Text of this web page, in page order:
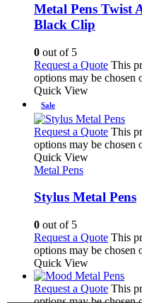
Metal Pens Twist
Black Clip
0 out of 5
Request a Quote This
options may be chosen
Quick View
Sale
Request a Quote This
options may be chosen
Quick View
Metal Pens
Stylus Metal Pens
0 out of 5
Request a Quote This
options may be chosen
Quick View
Request a Quote This